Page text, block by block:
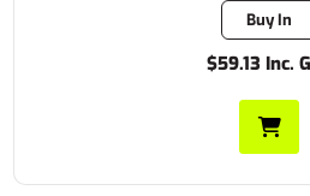
Buy In
$59.13 Inc.